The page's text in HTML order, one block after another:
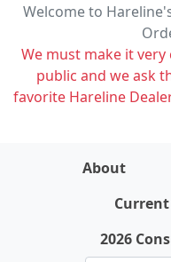
Welcome to
We must make it
public and we ask
favorite Hareline
About
2026